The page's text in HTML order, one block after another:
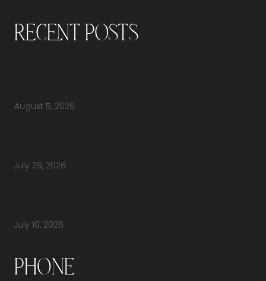
Recent Posts
August 5, 2026
July 29, 2026
July 10, 2026
Phone